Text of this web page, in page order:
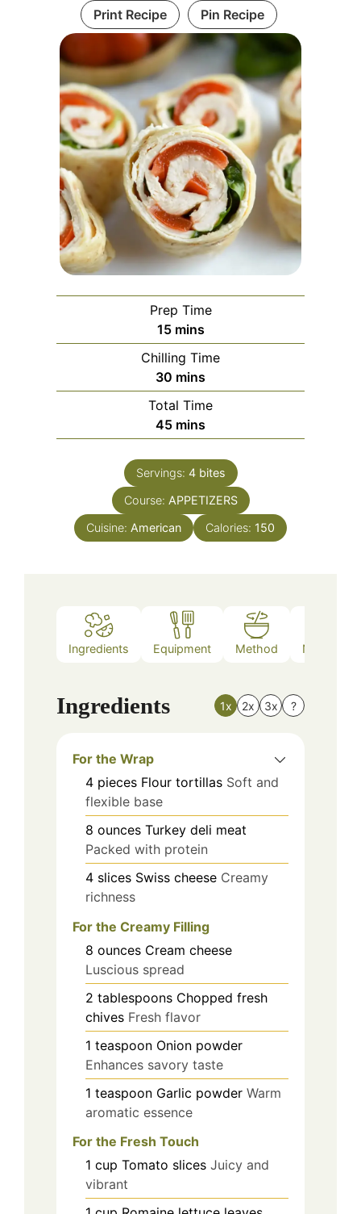
Print Recipe Pin Recipe
Prep Time
15minutes
mins
Chilling Time
30 minutes
mins
Total Time
45minutes
mins
Servings: 4 bites
Course: APPETIZERS
Cuisine: American Calories: 150
Ingredients Equipment Method Nutrition
Ingredients 1x 2x 3x ?
For the Wrap
4 pieces Flour tortillas Soft and
flexible base
8 ounces Turkey deli meat
Packed with protein
4 slices Swiss cheese Creamy
richness
For the Creamy Filling
8 ounces Cream cheese
Luscious spread
2 tablespoons Chopped fresh
chives Fresh flavor
1 teaspoon Onion powder
Enhances savory taste
1 teaspoon Garlic powder Warm
aromatic essence
For the Fresh Touch
1 cup Tomato slices Juicy and
vibrant